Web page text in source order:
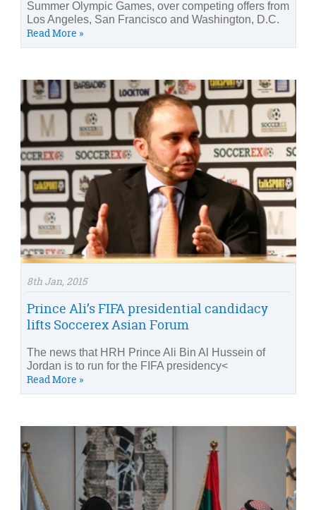
Summer Olympic Games, over competing offers from
Los Angeles, San Francisco and Washington, D.C.
Read More »
8th Jan, 2015
Prince Ali’s FIFA presidential candidacy
lifts Soccerex Asian Forum
The news that HRH Prince Ali Bin Al Hussein of
Jordan is to run for the FIFA presidency<
Read More »